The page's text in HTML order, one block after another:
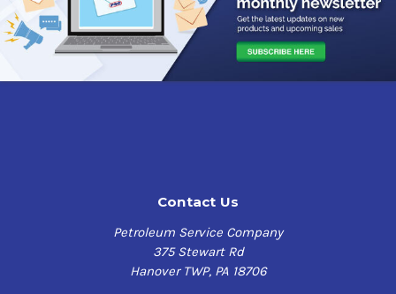
Contact Us
Petroleum Service Company
375 Stewart Rd
Hanover TWP, PA 18706